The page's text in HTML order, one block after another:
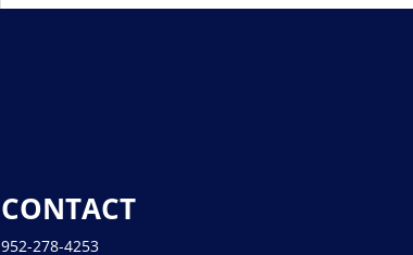
CONTACT
952-278-4253